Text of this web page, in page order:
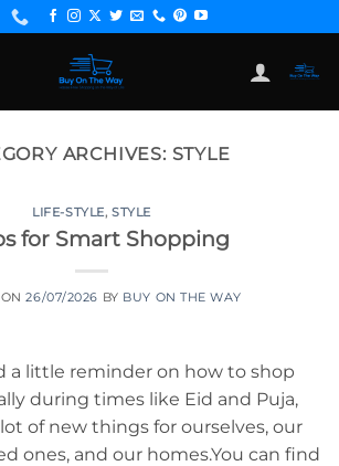
ARCHIVES: STYLE
LIFE-STYLE, STYLE
for Smart Shopping
ON26/07/2026 BY BUY ON THE WAY
a little reminder on how to shop
during times like Eid and Puja,
of new things for ourselves, our
ones, and our homes.You can find